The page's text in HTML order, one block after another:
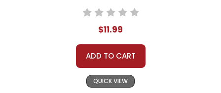
$11.99
ADD TO CART
QUICK VIEW